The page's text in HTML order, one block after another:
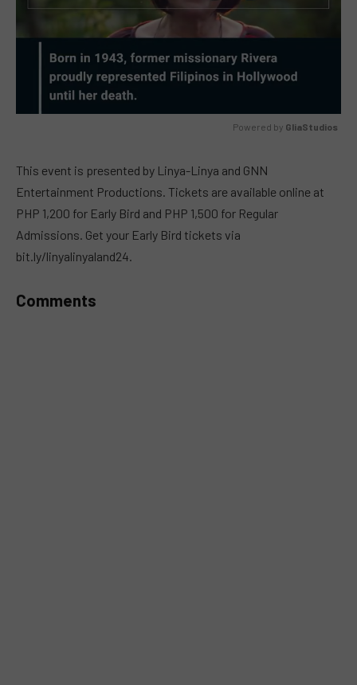
Powered by GliaStudios
This event is presented by Linya-Linya and GNN
Entertainment Productions. Tickets are available online at
PHP 1,200 for Early Bird and PHP 1,500 for Regular
Admissions. Get your Early Bird tickets via
bit.ly/linyalinyaland24.
Comments